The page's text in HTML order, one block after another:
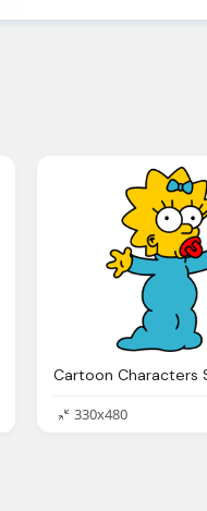
330x480